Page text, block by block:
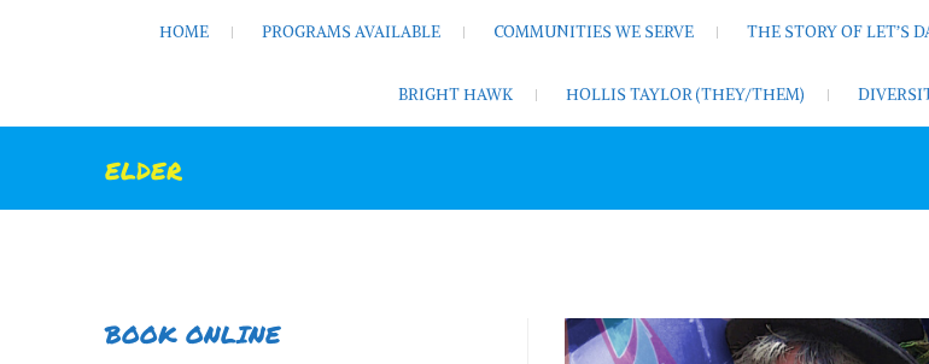
HOME PROGRAMS AVAILABLE COMMUNITIES WE SERVE THE STORY OF LET’S
BRIGHT HAWK HOLLIS TAYLOR (THEY/THEM)
elder
BOOK ONLINE